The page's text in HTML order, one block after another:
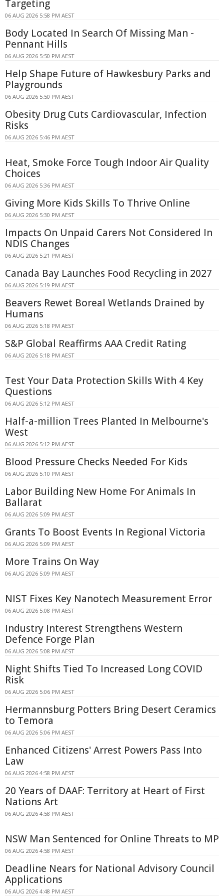
Targeting
06 AUG 2026 5:58 PM AEST
Body Located In Search Of Missing Man -
Pennant Hills
06 AUG 2026 5:50 PM AEST
Help Shape Future of Hawkesbury Parks and
Playgrounds
06 AUG 2026 5:50 PM AEST
Obesity Drug Cuts Cardiovascular, Infection
Risks
06 AUG 2026 5:46 PM AEST
Heat, Smoke Force Tough Indoor Air Quality
Choices
06 AUG 2026 5:36 PM AEST
Giving More Kids Skills To Thrive Online
06 AUG 2026 5:30 PM AEST
Impacts On Unpaid Carers Not Considered In
NDIS Changes
06 AUG 2026 5:21 PM AEST
Canada Bay Launches Food Recycling in 2027
06 AUG 2026 5:19 PM AEST
Beavers Rewet Boreal Wetlands Drained by
Humans
06 AUG 2026 5:18 PM AEST
S&P Global Reaffirms AAA Credit Rating
06 AUG 2026 5:18 PM AEST
Test Your Data Protection Skills With 4 Key
Questions
06 AUG 2026 5:12 PM AEST
Half-a-million Trees Planted In Melbourne's
West
06 AUG 2026 5:12 PM AEST
Blood Pressure Checks Needed For Kids
06 AUG 2026 5:10 PM AEST
Labor Building New Home For Animals In
Ballarat
06 AUG 2026 5:09 PM AEST
Grants To Boost Events In Regional Victoria
06 AUG 2026 5:09 PM AEST
More Trains On Way
06 AUG 2026 5:09 PM AEST
NIST Fixes Key Nanotech Measurement Error
06 AUG 2026 5:08 PM AEST
Industry Interest Strengthens Western
Defence Forge Plan
06 AUG 2026 5:08 PM AEST
Night Shifts Tied To Increased Long COVID
Risk
06 AUG 2026 5:06 PM AEST
Hermannsburg Potters Bring Desert Ceramics
to Temora
06 AUG 2026 5:06 PM AEST
Enhanced Citizens' Arrest Powers Pass Into
Law
06 AUG 2026 4:58 PM AEST
20 Years of DAAF: Territory at Heart of First
Nations Art
06 AUG 2026 4:58 PM AEST
NSW Man Sentenced for Online Threats to MP
06 AUG 2026 4:58 PM AEST
Deadline Nears for National Advisory Council
Applications
06 AUG 2026 4:48 PM AEST